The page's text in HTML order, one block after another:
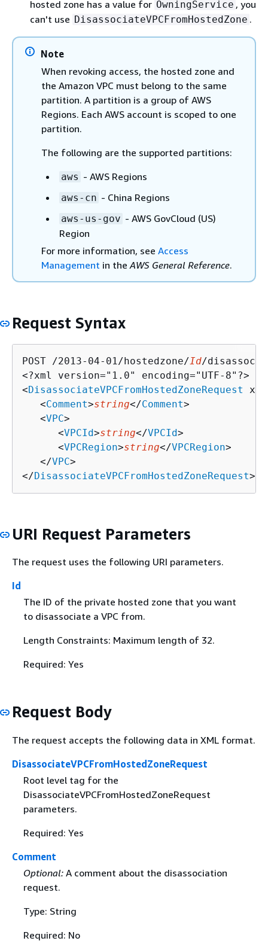
hosted zone has a value for OwningService , you
can't use DisassociateVPCFromHostedZone .
Note
When revoking access, the hosted zone and
the Amazon VPC must belong to the same
partition. A partition is a group of AWS
Regions. Each AWS account is scoped to one
partition.
The following are the supported partitions:
aws - AWS Regions
aws-cn - China Regions
aws-us-gov - AWS GovCloud (US)
Region
For more information, see Access
Management in theAWS General Reference.
Request Syntax
POST /2013-04-01/hostedzone/Id/
<?xml version="1.0" encoding="UTF-8"?>
<DisassociateVPCFromHostedZoneRequest
   <
Comment>string</Comment>
   <
VPC>
      <
VPCId>string</VPCId>
      <
VPCRegion>string</VPCRegion>
   </
VPC>
</DisassociateVPCFromHostedZoneRequest>
URI Request Parameters
The request uses the following URI parameters.
Id
The ID of the private hosted zone that you want
to disassociate a VPC from.
Length Constraints: Maximum length of 32.
Required: Yes
Request Body
The request accepts the following data in XML format.
DisassociateVPCFromHostedZoneRequest
Root level tag for the
DisassociateVPCFromHostedZoneRequest
parameters.
Required: Yes
Comment
Optional:A comment about the disassociation
request.
Type: String
Required: No